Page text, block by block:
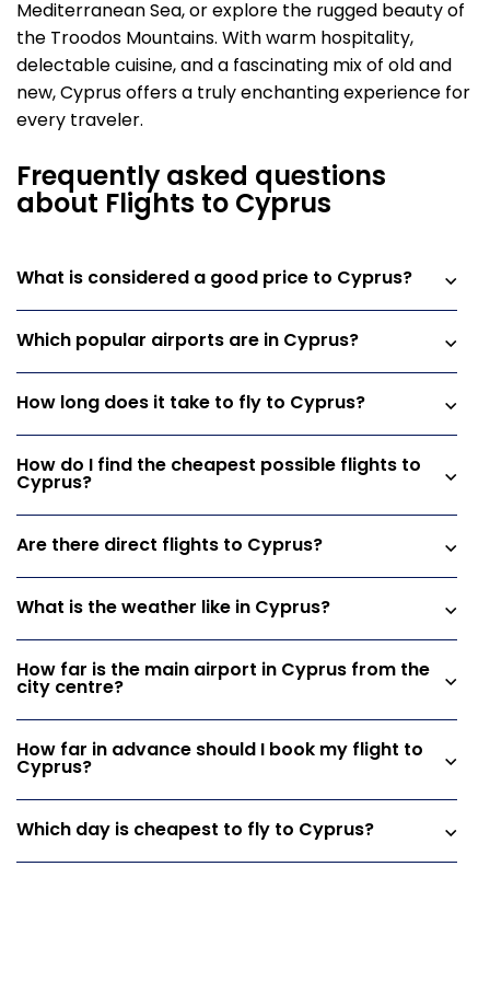
Mediterranean Sea, or explore the rugged beauty of
the Troodos Mountains. With warm hospitality,
delectable cuisine, and a fascinating mix of old and
new, Cyprus offers a truly enchanting experience for
every traveler.
Frequently asked questions
about Flights to Cyprus
What is considered a good price to Cyprus?
Which popular airports are in Cyprus?
How long does it take to fly to Cyprus?
How do I find the cheapest possible flights to
Cyprus?
Are there direct flights to Cyprus?
What is the weather like in Cyprus?
How far is the main airport in Cyprus from the
city centre?
How far in advance should I book my flight to
Cyprus?
Which day is cheapest to fly to Cyprus?